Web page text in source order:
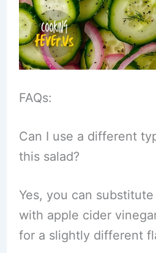
FAQs:
Can I use a different
this salad?
Yes, you can
with apple cider
for a slightly different